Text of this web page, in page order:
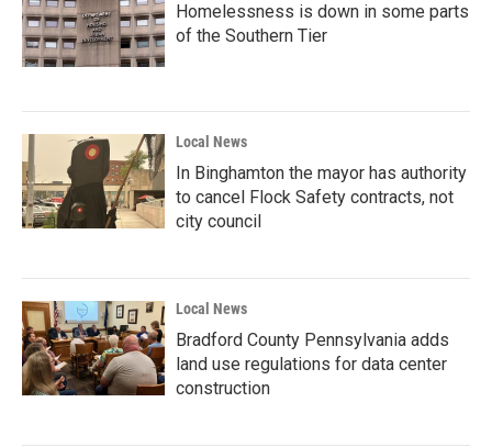
Homelessness is down in some parts
of the Southern Tier
Local News
In Binghamton the mayor has authority
to cancel Flock Safety contracts, not
city council
Local News
Bradford County Pennsylvania adds
land use regulations for data center
construction